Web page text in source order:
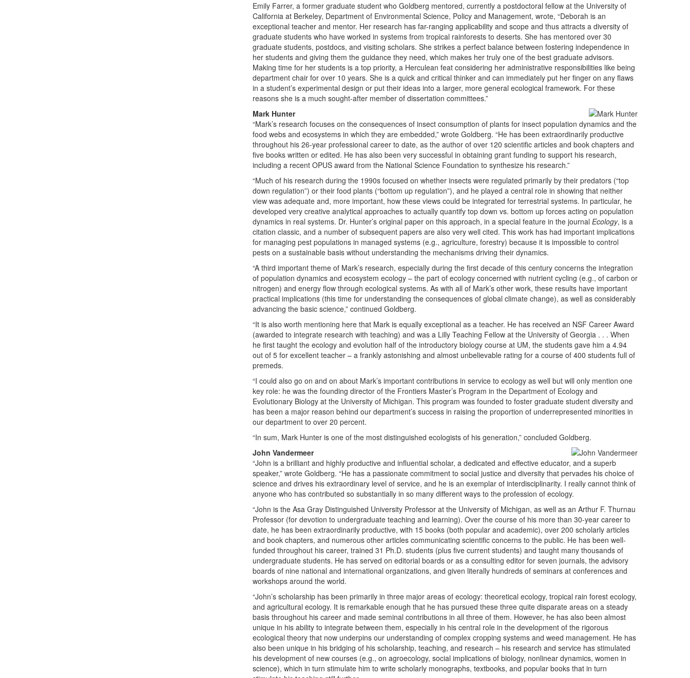
Emily Farrer, a former graduate student who Goldberg mentored, currently a postdoctoral fellow at the University of
California at Berkeley, Department of Environmental Science, Policy and Management, wrote, “Deborah is an
exceptional teacher and mentor. Her research has far-ranging applicability and scope and thus attracts a diversity of
graduate students who have worked in systems from tropical rainforests to deserts. She has mentored over 30
graduate students, postdocs, and visiting scholars. She strikes a perfect balance between fostering independence in
her students and giving them the guidance they need, which makes her truly one of the best graduate advisors.
Making time for her students is a top priority, a Herculean feat considering her administrative responsibilities like being
department chair for over 10 years. She is a quick and critical thinker and can immediately put her finger on any flaws
in a student’s experimental design or put their ideas into a larger, more general ecological framework. For these
reasons she is a much sought-after member of dissertation committees.”
Mark Hunter
“Mark’s research focuses on the consequences of insect consumption of plants for insect population dynamics and the
food webs and ecosystems in which they are embedded,” wrote Goldberg. “He has been extraordinarily productive
throughout his 26-year professional career to date, as the author of over 120 scientific articles and book chapters and
five books written or edited. He has also been very successful in obtaining grant funding to support his research,
including a recent OPUS award from the National Science Foundation to synthesize his research.”
“Much of his research during the 1990s focused on whether insects were regulated primarily by their predators (“top
down regulation”) or their food plants (“bottom up regulation”), and he played a central role in showing that neither
view was adequate and, more important, how these views could be integrated for terrestrial systems. In particular, he
developed very creative analytical approaches to actually quantify top down vs. bottom up forces acting on population
dynamics in real systems. Dr. Hunter’s original paper on this approach, in a special feature in the journal Ecology, is a
citation classic, and a number of subsequent papers are also very well cited. This work has had important implications
for managing pest populations in managed systems (e.g., agriculture, forestry) because it is impossible to control
pests on a sustainable basis without understanding the mechanisms driving their dynamics.
“A third important theme of Mark’s research, especially during the first decade of this century concerns the integration
of population dynamics and ecosystem ecology – the part of ecology concerned with nutrient cycling (e.g., of carbon or
nitrogen) and energy flow through ecological systems. As with all of Mark’s other work, these results have important
practical implications (this time for understanding the consequences of global climate change), as well as considerably
advancing the basic science,” continued Goldberg.
“It is also worth mentioning here that Mark is equally exceptional as a teacher. He has received an NSF Career Award
(awarded to integrate research with teaching) and was a Lilly Teaching Fellow at the University of Georgia . . . When
he first taught the ecology and evolution half of the introductory biology course at UM, the students gave him a 4.94
out of 5 for excellent teacher – a frankly astonishing and almost unbelievable rating for a course of 400 students full of
premeds.
“I could also go on and on about Mark’s important contributions in service to ecology as well but will only mention one
key role: he was the founding director of the Frontiers Master’s Program in the Department of Ecology and
Evolutionary Biology at the University of Michigan. This program was founded to foster graduate student diversity and
has been a major reason behind our department’s success in raising the proportion of underrepresented minorities in
our department to over 20 percent.
“In sum, Mark Hunter is one of the most distinguished ecologists of his generation,” concluded Goldberg.
John Vandermeer
“John is a brilliant and highly productive and influential scholar, a dedicated and effective educator, and a superb
speaker,” wrote Goldberg. “He has a passionate commitment to social justice and diversity that pervades his choice of
science and drives his extraordinary level of service, and he is an exemplar of interdisciplinarity. I really cannot think of
anyone who has contributed so substantially in so many different ways to the profession of ecology.
“John is the Asa Gray Distinguished University Professor at the University of Michigan, as well as an Arthur F. Thurnau
Professor (for devotion to undergraduate teaching and learning). Over the course of his more than 30-year career to
date, he has been extraordinarily productive, with 15 books (both popular and academic), over 200 scholarly articles
and book chapters, and numerous other articles communicating scientific concerns to the public. He has been well-
funded throughout his career, trained 31 Ph.D. students (plus five current students) and taught many thousands of
undergraduate students. He has served on editorial boards or as a consulting editor for seven journals, the advisory
boards of nine national and international organizations, and given literally hundreds of seminars at conferences and
workshops around the world.
“John’s scholarship has been primarily in three major areas of ecology: theoretical ecology, tropical rain forest ecology,
and agricultural ecology. It is remarkable enough that he has pursued these three quite disparate areas on a steady
basis throughout his career and made seminal contributions in all three of them. However, he has also been almost
unique in his ability to integrate between them, especially in his central role in the development of the rigorous
ecological theory that now underpins our understanding of complex cropping systems and weed management. He has
also been unique in his bridging of his scholarship, teaching, and research – his research and service has stimulated
his development of new courses (e.g., on agroecology, social implications of biology, nonlinear dynamics, women in
science), which in turn stimulate him to write scholarly monographs, textbooks, and popular books that in turn